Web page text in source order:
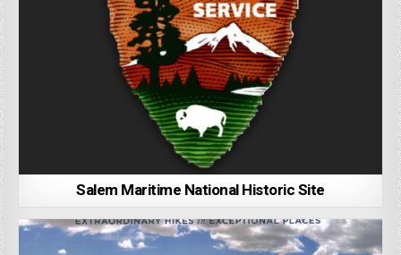
Salem Maritime National Historic Site